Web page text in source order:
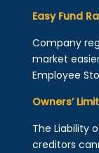
Easy Fund
Company
market
Employee
Owners’
The Liability
creditors